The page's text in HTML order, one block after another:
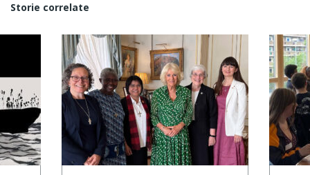
Storie correlate